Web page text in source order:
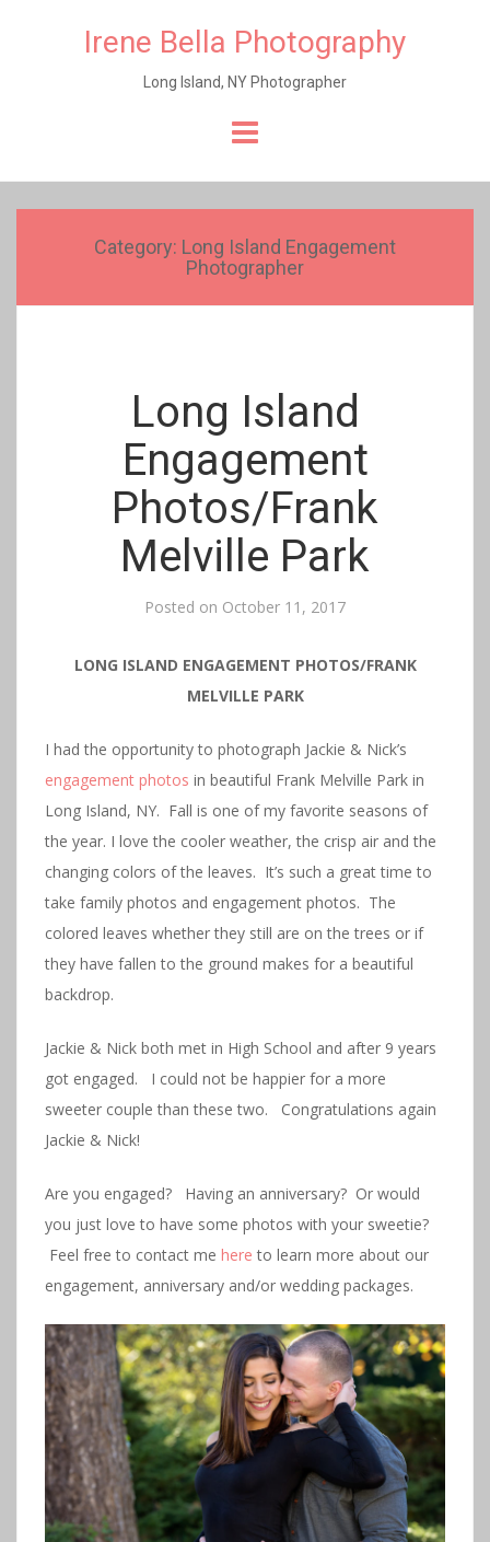
Irene Bella Photography
Long Island, NY Photographer
Category: Long Island Engagement
Photographer
Long Island
Engagement
Photos/Frank
Melville Park
Posted on October 11, 2017
LONG ISLAND ENGAGEMENT PHOTOS/FRANK
MELVILLE PARK
I had the opportunity to photograph Jackie & Nick’s
engagement photos in beautiful Frank Melville Park in
Long Island, NY. Fall is one of my favorite seasons of
the year. I love the cooler weather, the crisp air and the
changing colors of the leaves. It’s such a great time to
take family photos and engagement photos. The
colored leaves whether they still are on the trees or if
they have fallen to the ground makes for a beautiful
backdrop.
Jackie & Nick both met in High School and after 9 years
got engaged. I could not be happier for a more
sweeter couple than these two. Congratulations again
Jackie & Nick!
Are you engaged? Having an anniversary? Or would
you just love to have some photos with your sweetie?
Feel free to contact me here to learn more about our
engagement, anniversary and/or wedding packages.